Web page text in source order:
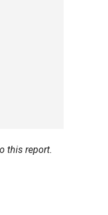
this report.